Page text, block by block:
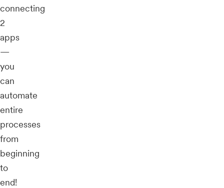
connecting
2
apps
—
you
can
automate
entire
processes
from
beginning
to
end!